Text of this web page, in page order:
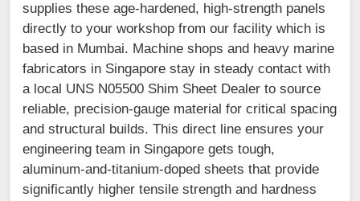
supplies these age-hardened, high-strength panels
directly to your workshop from our facility which is
based in Mumbai. Machine shops and heavy marine
fabricators in Singapore stay in steady contact with
a local UNS N05500 Shim Sheet Dealer to source
reliable, precision-gauge material for critical spacing
and structural builds. This direct line ensures your
engineering team in Singapore gets tough,
aluminum-and-titanium-doped sheets that provide
significantly higher tensile strength and hardness